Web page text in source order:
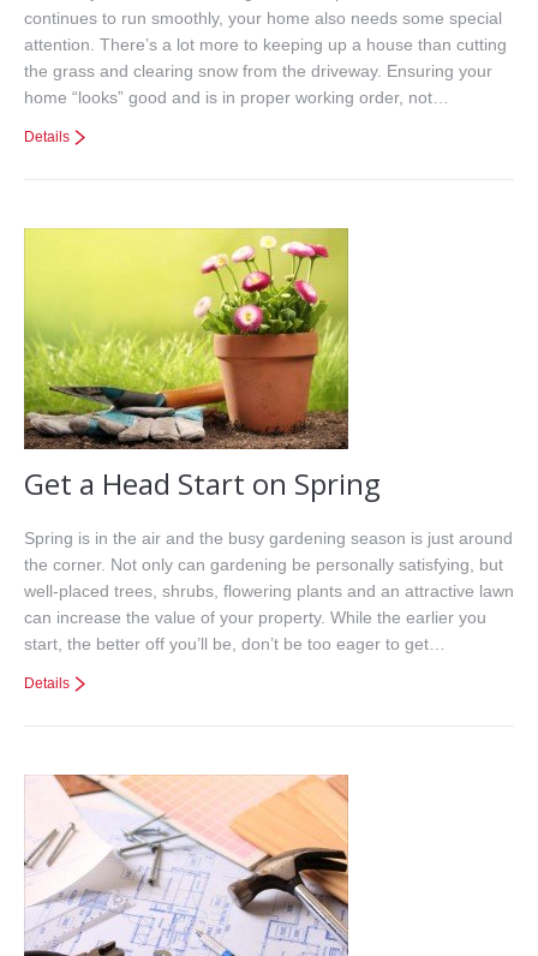
continues to run smoothly, your home also needs some special
attention. There’s a lot more to keeping up a house than cutting
the grass and clearing snow from the driveway. Ensuring your
home “looks” good and is in proper working order, not…
Details
Get a Head Start on Spring
Spring is in the air and the busy gardening season is just around
the corner. Not only can gardening be personally satisfying, but
well-placed trees, shrubs, flowering plants and an attractive lawn
can increase the value of your property. While the earlier you
start, the better off you’ll be, don’t be too eager to get…
Details